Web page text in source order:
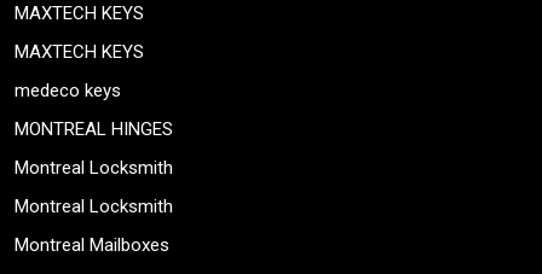
MAXTECH KEYS
MAXTECH KEYS
medeco keys
MONTREAL HINGES
Montreal Locksmith
Montreal Locksmith
Montreal Mailboxes